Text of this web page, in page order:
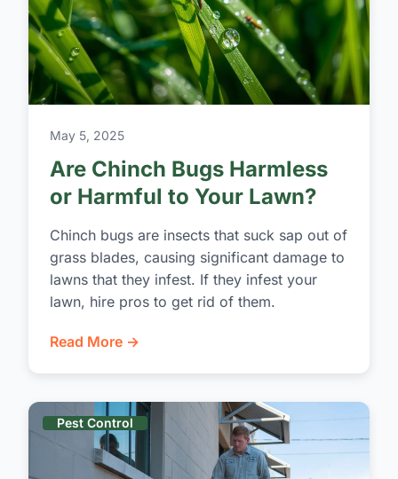
May 5, 2025
Are Chinch Bugs Harmless
or Harmful to Your Lawn?
Chinch bugs are insects that suck sap out of
grass blades, causing significant damage to
lawns that they infest. If they infest your
lawn, hire pros to get rid of them.
Read More →
Pest Control